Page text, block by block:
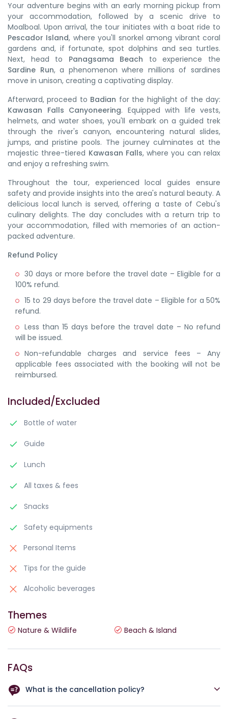
Your adventure begins with an early morning pickup from
your accommodation, followed by a scenic drive to
Moalboal.Upon arrival, the tour initiates with a boat ride to
Pescador Island, where you'll snorkel among vibrant coral
gardens and, if fortunate, spot dolphins and sea turtles.
Next, head to Panagsama Beach to experience the
Sardine Run, a phenomenon where millions of sardines
move in unison, creating a captivating display.
Afterward, proceed to Badian for the highlight of the day:
Kawasan Falls Canyoneering. Equipped with life vests,
helmets, and water shoes, you'll embark on a guided trek
through the river's canyon, encountering natural slides,
jumps, and pristine pools. The journey culminates at the
majestic three-tiered Kawasan Falls, where you can relax
and enjoy a refreshing swim.
Throughout the tour, experienced local guides ensure
safety and provide insights into the area's natural beauty. A
delicious local lunch is served, offering a taste of Cebu's
culinary delights. The day concludes with a return trip to
your accommodation, filled with memories of an action-
packed adventure.​
Refund Policy
30 days or more before the travel date – Eligible for a
100% refund.
15 to 29 days before the travel date – Eligible for a 50%
refund.
Less than 15 days before the travel date – No refund
will be issued.
Non-refundable charges and service fees – Any
applicable fees associated with the booking will not be
reimbursed.
Included/Excluded
Bottle of water
Guide
Lunch
All taxes & fees
Snacks
Safety equipments
Personal Items
Tips for the guide
Alcoholic beverages
Themes
Nature & Wildlife Beach & Island
FAQs
What is the cancellation policy?